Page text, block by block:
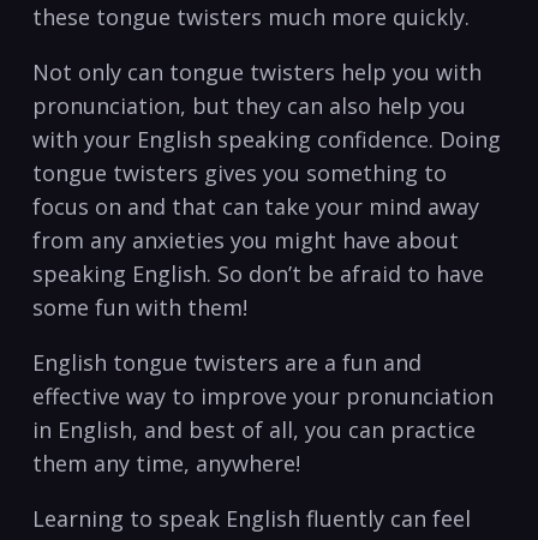
these ​tongue twisters ‍much more​ quickly. ​
Not only can tongue twisters help you with
pronunciation, but they can⁤ also⁢ help you
with⁣ your English speaking‍ confidence. Doing
tongue twisters ⁣gives you something ‍to
focus on and that​ can⁤ take your mind‌ away
from any‍ anxieties you might have about
speaking ⁣English. So don’t be afraid to have
some ‍fun with ⁣them!
English‍ tongue twisters are ‍a‍ fun ⁤and
effective way to⁢ improve your pronunciation
in English, and best of all, you can practice
them any time,​ anywhere!⁢
Learning ⁢to ⁢speak English fluently ⁣can feel